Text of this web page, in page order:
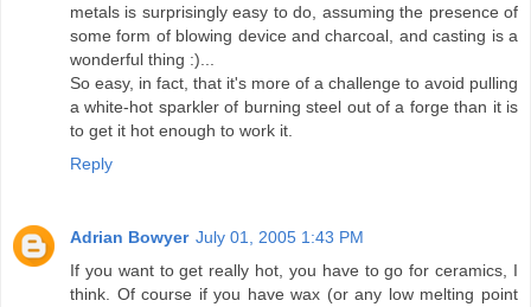
metals is surprisingly easy to do, assuming the presence of
some form of blowing device and charcoal, and casting is a
wonderful thing :)...
So easy, in fact, that it's more of a challenge to avoid pulling
a white-hot sparkler of burning steel out of a forge than it is
to get it hot enough to work it.
Reply
Adrian Bowyer July 01, 2005 1:43 PM
If you want to get really hot, you have to go for ceramics, I
think. Of course if you have wax (or any low melting point